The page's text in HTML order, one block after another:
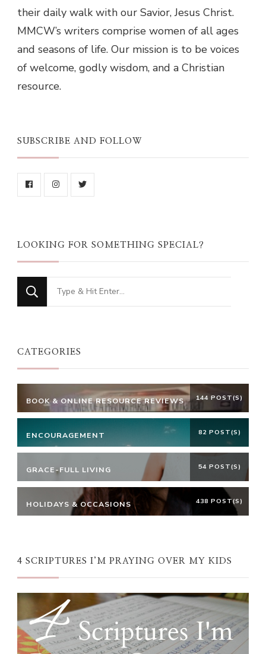
their daily walk with our Savior, Jesus Christ.
MMCW’s writers comprise women of all ages
and seasons of life. Our mission is to be voices
of welcome, godly wisdom, and a Christian
resource.
SUBSCRIBE AND FOLLOW
LOOKING FOR SOMETHING SPECIAL?
Looking
for
CATEGORIES
BOOK & ONLINE RESOURCE REVIEWS 144 POST(S)
ENCOURAGEMENT 82 POST(S)
GRACE-FULL LIVING 54 POST(S)
HOLIDAYS & OCCASIONS 438 POST(S)
4 SCRIPTURES I’M PRAYING OVER MY KIDS